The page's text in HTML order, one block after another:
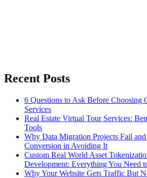
Recent Posts
6 Questions to Ask Before Choosing
Services
Real Estate Virtual Tour Services:
Tools
Why Data Migration Projects Fail
Conversion in Avoiding It
Custom Real World Asset
Development: Everything You Need
Why Your Website Gets Traffic But